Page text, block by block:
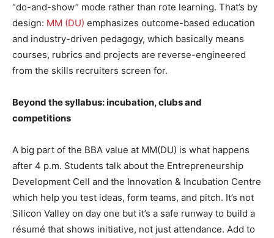
“do-and-show” mode rather than rote learning. That’s by
design: MM (DU) emphasizes outcome-based education
and industry-driven pedagogy, which basically means
courses, rubrics and projects are reverse-engineered
from the skills recruiters screen for.
Beyond the syllabus: incubation, clubs and
competitions
A big part of the BBA value at MM(DU) is what happens
after 4 p.m. Students talk about the Entrepreneurship
Development Cell and the Innovation & Incubation Centre
which help you test ideas, form teams, and pitch. It’s not
Silicon Valley on day one but it’s a safe runway to build a
résumé that shows initiative, not just attendance. Add to